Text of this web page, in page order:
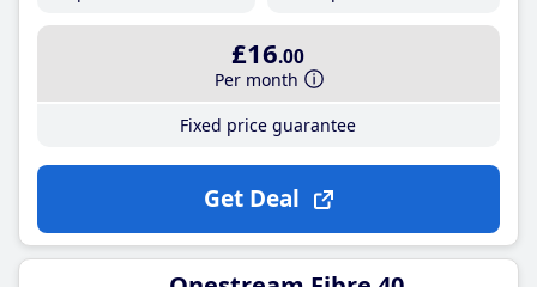
£16.00
Per month
Fixed price guarantee
Get Deal